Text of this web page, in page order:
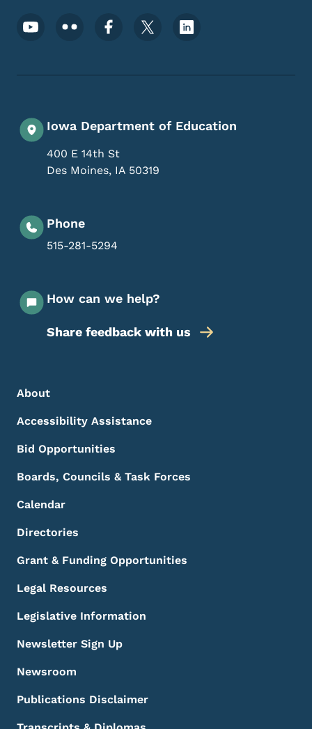
Footer Social Media Menu
Iowa Department of Education
400 E 14th St
Des Moines, IA 50319
Phone
515-281-5294
How can we help?
Share feedback with us
Footer Menu
Footer
About
Accessibility Assistance
Bid Opportunities
Boards, Councils & Task Forces
Calendar
Directories
Grant & Funding Opportunities
Legal Resources
Legislative Information
Newsletter Sign Up
Newsroom
Publications Disclaimer